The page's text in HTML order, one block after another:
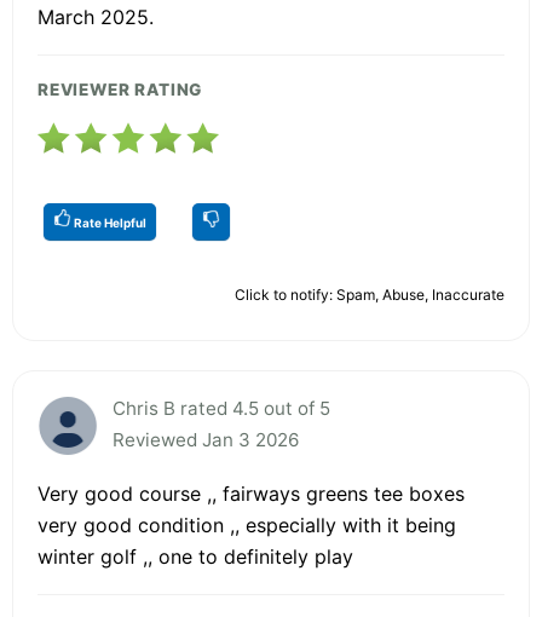
March 2025.
REVIEWER RATING
Rate Helpful
Click to notify: Spam, Abuse, Inaccurate
Chris B rated 4.5 out of 5
Reviewed Jan 3 2026
Very good course ,, fairways greens tee boxes
very good condition ,, especially with it being
winter golf ,, one to definitely play